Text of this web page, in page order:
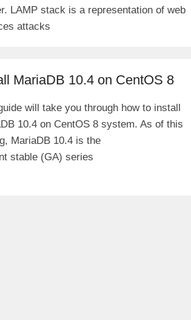
LAMP stack is a representation of web
attacks
MariaDB 10.4 on CentOS 8
will take you through how to install
10.4 on CentOS 8 system. As of this
MariaDB 10.4 is the
stable (GA) series